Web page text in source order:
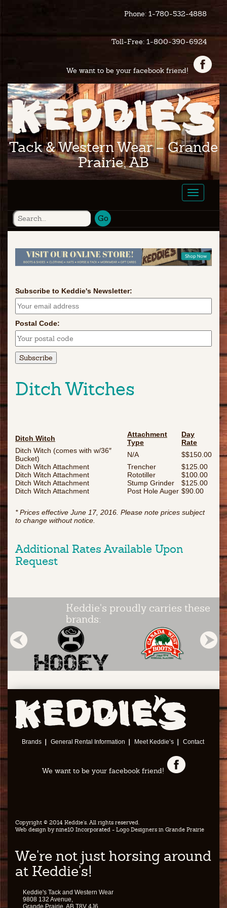
Phone: 1-780-532-4888
Toll-Free: 1-800-390-6924
We want to be your facebook friend!
Tack & Western Wear – Grande
Prairie, AB
Toggle
navigation
Go
Subscribe to Keddie's Newsletter:
Postal Code:
Ditch Witches
Ditch Witch
Attachment
Type
Day
Rate
Ditch Witch (comes with w/36″
Bucket)
N/A
$$150.00
Ditch Witch Attachment
Trencher
$125.00
Ditch Witch Attachment
Rototiller
$100.00
Ditch Witch Attachment
Stump Grinder
$125.00
Ditch Witch Attachment
Post Hole Auger $90.00
* Prices effective June 17, 2016. Please note prices subject
to change without notice.
Additional Rates Available Upon
Request
Keddie's proudly carries these
brands:
Brands General Rental Information Meet Keddie’s Contact
We want to be your facebook friend!
Copyright © 2014 Keddie's. All rights reserved.
Web design bynine10 Incorporated - Logo Designers in Grande Prairie
We're not just horsing around
at Keddie's!
Keddie's Tack and Western Wear
9808 132 Avenue,